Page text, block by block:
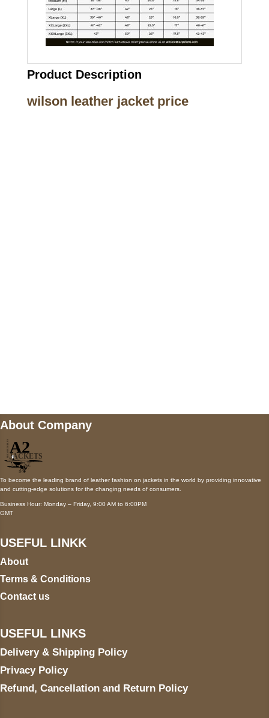
Product Description
wilson leather jacket price
About Company
To become the leading brand of leather fashion on jackets in the world by providing innovative
and cutting-edge solutions for the changing needs of consumers.
Business Hour: Monday – Friday, 9:00 AM to 6:00PM
GMT
USEFUL LINKK
About
Terms & Conditions
Contact us
USEFUL LINKS
Delivery & Shipping Policy
Privacy Policy
Refund, Cancellation and Return Policy